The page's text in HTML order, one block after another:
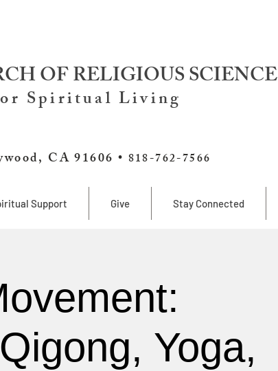
OF RELIGIOUS SCIENCE
Spiritual Living
CA 91606 • 818-762-7566
Support Give Stay Connected
Yoga,